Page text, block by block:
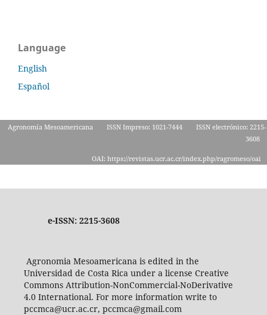
Language
English
Español
Agronomía Mesoamericana ISSN Impreso: 1021-7444
ISSN electrónico: 2215-
3608
OAI: https://revistas.ucr.ac.cr/index.php/ragromeso/oai
e-ISSN: 2215-3608
Agronomia Mesoamericana is edited in the
Universidad de Costa Rica under a license Creative
Commons Attribution-NonCommercial-NoDerivative
4.0 International. For more information write to
pccmca@ucr.ac.cr, pccmca@gmail.com